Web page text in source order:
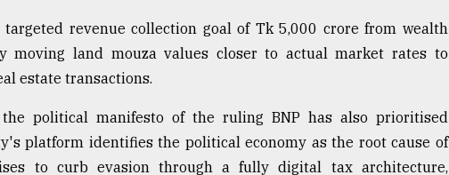
revenue collection goal of Tk 5,000 crore from wealth
moving land mouza values closer to actual market rates to
estate transactions.
political manifesto of the ruling BNP has also prioritised
platform identifies the political economy as the root cause of
to curb evasion through a fully digital tax architecture,